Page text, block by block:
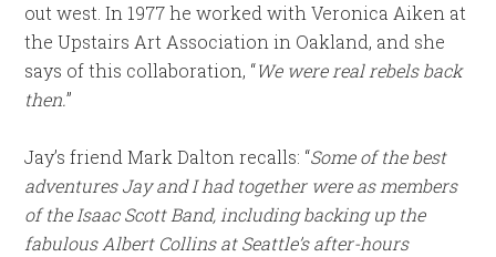
out west. In 1977 he worked with Veronica Aiken at
the Upstairs Art Association in Oakland, and she
says of this collaboration, “We were real rebels back
then.”
Jay’s friend Mark Dalton recalls: “Some of the best
adventures Jay and I had together were as members
of the Isaac Scott Band, including backing up the
fabulous Albert Collins at Seattle’s after-hours